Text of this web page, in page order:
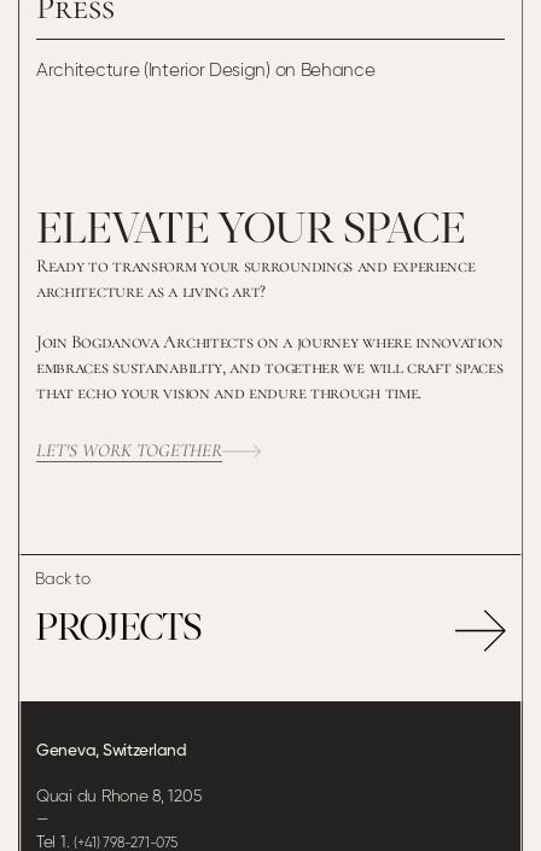
Architecture (Interior Design) on Behance
ELEVATE YOUR SPACE
Ready to transform your surroundings and experience
architecture as a living art?
Join Bogdanova Architects on a journey where innovation
embraces sustainability, and together we will craft spaces
that echo your vision and endure through time.
LET'S WORK TOGETHER
Back to
PROJECTS
Geneva, Switzerland
Quai du Rhone 8, 1205
—
Tel 1.(+41) 798-271-075